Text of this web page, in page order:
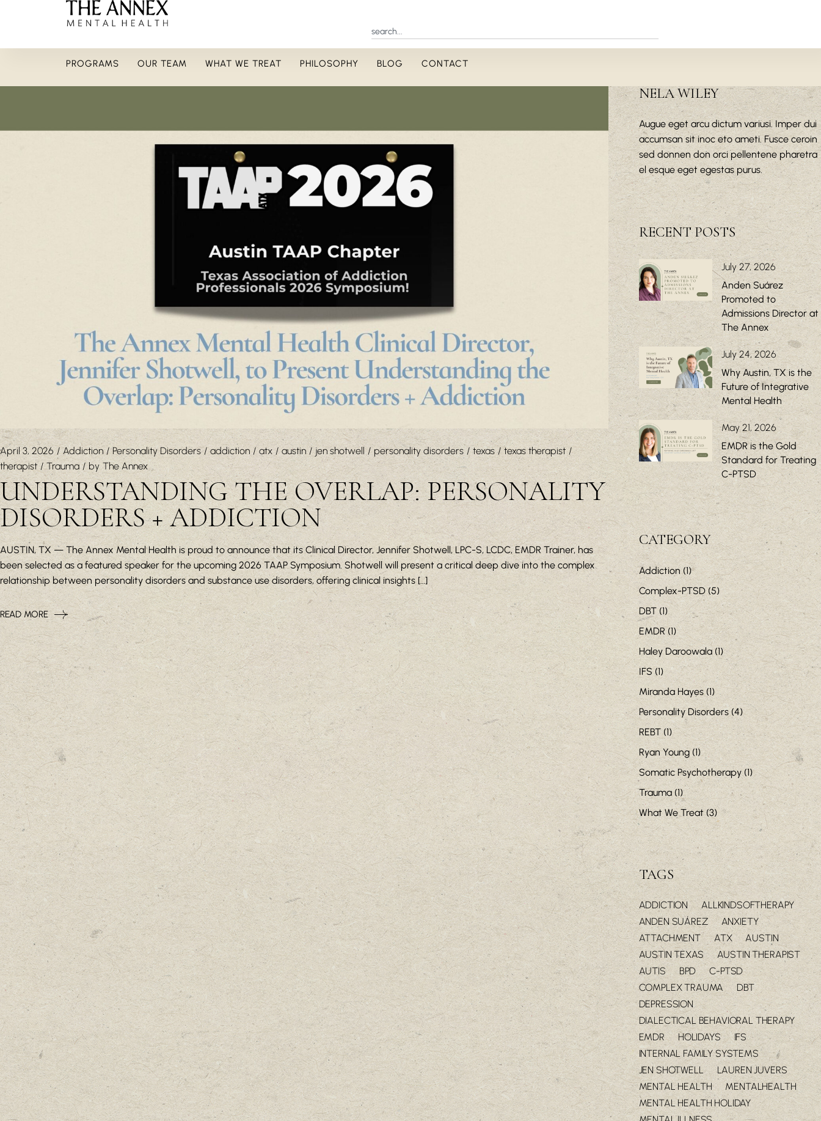
PROGRAMS OUR TEAM WHAT WE TREAT PHILOSOPHY BLOG CONTACT
April 3, 2026 Addiction Personality Disorders addiction atx austin jen shotwell personality disorders texas
texas therapist
therapist
Trauma by The Annex
UNDERSTANDING THE OVERLAP: PERSONALITY
DISORDERS + ADDICTION
AUSTIN, TX — The Annex Mental Health is proud to announce that its Clinical Director, Jennifer Shotwell, LPC-S, LCDC, EMDR Trainer, has
been selected as a featured speaker for the upcoming 2026 TAAP Symposium. Shotwell will present a critical deep dive into the complex
relationship between personality disorders and substance use disorders, offering clinical insights […]
READ MORE
NELA WILEY
Augue eget arcu dictum variusi. Imper dui
accumsan sit inoc eto ameti. Fusce ceroin
sed donnen don orci pellentene pharetra
el esque eget egestas purus.
RECENT POSTS
July 27, 2026
Anden Suárez
Promoted to
Admissions Director at
The Annex
July 24, 2026
Why Austin, TX is the
Future of Integrative
Mental Health
May 21, 2026
EMDR is the Gold
Standard for Treating
C-PTSD
CATEGORY
Addiction(1)
Complex-PTSD(5)
DBT(1)
EMDR(1)
Haley Daroowala(1)
IFS(1)
Miranda Hayes(1)
Personality Disorders(4)
REBT(1)
Ryan Young(1)
Somatic Psychotherapy(1)
Trauma(1)
What We Treat(3)
TAGS
ADDICTION
ALLKINDSOFTHERAPY
ANDEN SUÁREZ
ANXIETY
ATTACHMENT
ATX
AUSTIN
AUSTIN TEXAS
AUSTIN THERAPIST
AUTIS
BPD
C-PTSD
COMPLEX TRAUMA
DBT
DEPRESSION
DIALECTICAL BEHAVIORAL THERAPY
EMDR
HOLIDAYS
IFS
INTERNAL FAMILY SYSTEMS
JEN SHOTWELL
LAUREN JUVERS
MENTAL HEALTH
MENTALHEALTH
MENTAL HEALTH HOLIDAY